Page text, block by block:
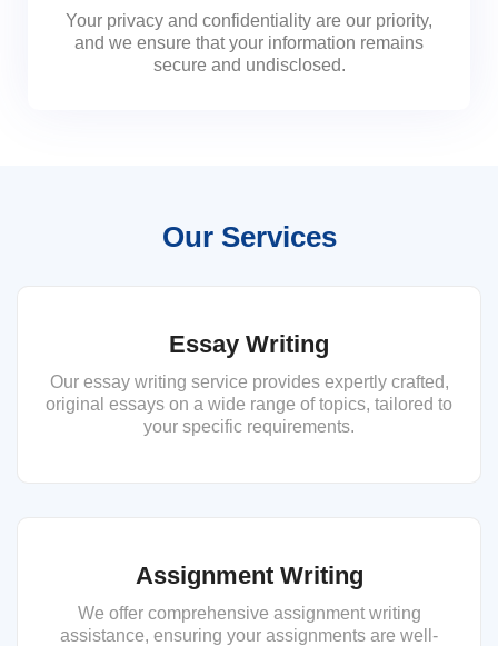
Your privacy and confidentiality are our priority,
and we ensure that your information remains
secure and undisclosed.
Our Services
Essay Writing
Our essay writing service provides expertly crafted,
original essays on a wide range of topics, tailored to
your specific requirements.
Assignment Writing
We offer comprehensive assignment writing
assistance, ensuring your assignments are well-